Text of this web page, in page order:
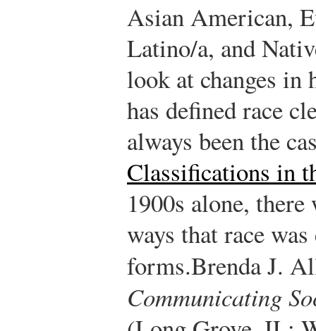
Asian American,
Latino/a, and
look at changes in
has defined race
always been the
Classifications in
1900s alone,
ways that race
forms.Brenda J.
Communicating